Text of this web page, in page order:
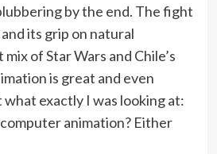
by the end. The fight
its grip on natural
of Star Wars and Chile’s
is great and even
exactly I was looking at:
animation? Either